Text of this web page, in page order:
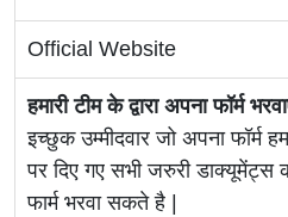
Official Website
हमारी टीम के द्वारा अपना फॉर्म
इच्छुक उम्मीदवार जो अपना फॉर्म
पर दिए गए सभी जरुरी
फार्म भरवा सकते है |